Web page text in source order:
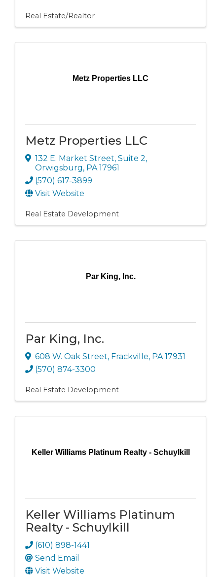
Real Estate/Realtor
Metz Properties LLC
Metz Properties LLC
132 E. Market Street, Suite 2,
Orwigsburg, PA17961
(570) 617-3899
Visit Website
Real Estate Development
Par King, Inc.
Par King, Inc.
608 W. Oak Street, Frackville, PA17931
(570) 874-3300
Real Estate Development
Keller Williams Platinum Realty - Schuylkill
Keller Williams Platinum
Realty - Schuylkill
(610) 898-1441
Send Email
Visit Website